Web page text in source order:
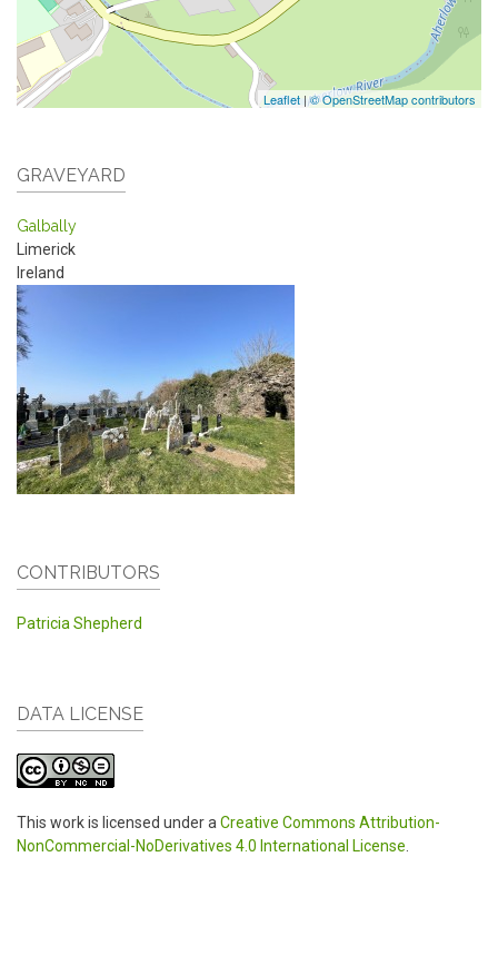
Leaflet |© OpenStreetMap contributors
GRAVEYARD
Galbally
Limerick
Ireland
CONTRIBUTORS
Patricia Shepherd
DATA LICENSE
This work is licensed under a Creative Commons Attribution-
NonCommercial-NoDerivatives 4.0 International License